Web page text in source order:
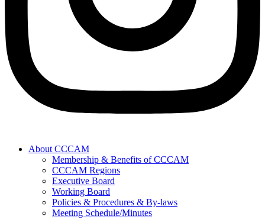
About CCCAM
Membership & Benefits of CCCAM
CCCAM Regions
Executive Board
Working Board
Policies & Procedures & By-laws
Meeting Schedule/Minutes